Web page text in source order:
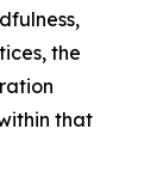
the
that